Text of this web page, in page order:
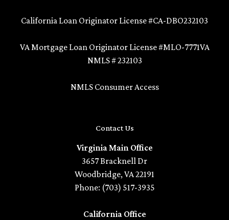
California Loan Originator License #CA-DBO232103
VA Mortgage Loan Originator License #MLO-7771VA
NMLS # 232103
NMLS Consumer Access
Contact Us
Virginia Main Office
3657 Bracknell Dr
Woodbridge, VA 22191
Phone: (703) 517-3935
California Office